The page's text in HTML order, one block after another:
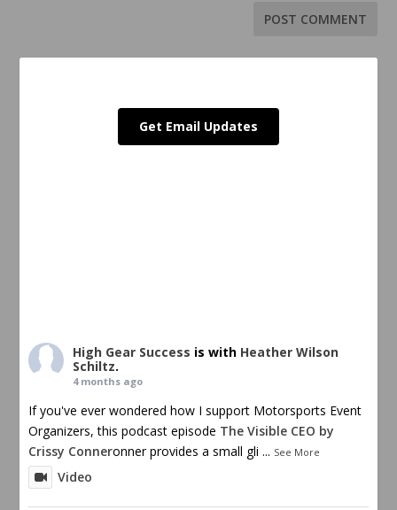
Get Email Updates
High Gear Success is with Heather Wilson
Schiltz.
4 months ago
If you've ever wondered how I support Motorsports Event
Organizers, this podcast episode The Visible CEO by
Crissy Conneronner provides a small gli ... See More
Video